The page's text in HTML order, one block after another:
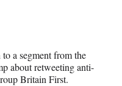
a segment from the
about retweeting anti-
Britain First.